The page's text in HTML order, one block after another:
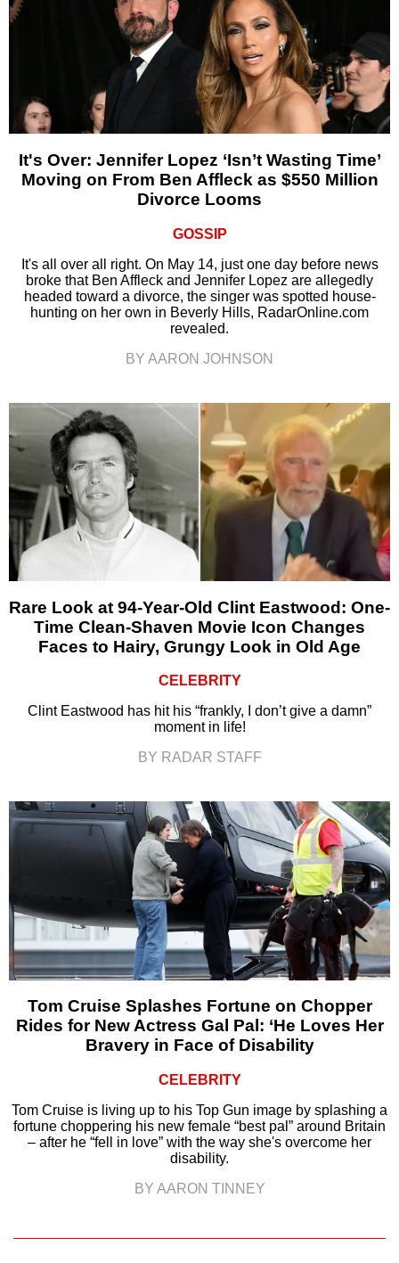
It's Over: Jennifer Lopez ‘Isn’t Wasting Time’
Moving on From Ben Affleck as $550 Million
Divorce Looms
GOSSIP
It's all over all right. On May 14, just one day before news
broke that Ben Affleck and Jennifer Lopez are allegedly
headed toward a divorce, the singer was spotted house-
hunting on her own in Beverly Hills, RadarOnline.com
revealed.
BY AARON JOHNSON
Rare Look at 94-Year-Old Clint Eastwood: One-
Time Clean-Shaven Movie Icon Changes
Faces to Hairy, Grungy Look in Old Age
CELEBRITY
Clint Eastwood has hit his “frankly, I don’t give a damn”
moment in life!
BY RADAR STAFF
Tom Cruise Splashes Fortune on Chopper
Rides for New Actress Gal Pal: ‘He Loves Her
Bravery in Face of Disability
CELEBRITY
Tom Cruise is living up to his Top Gun image by splashing a
fortune choppering his new female “best pal” around Britain
– after he “fell in love” with the way she's overcome her
disability.
BY AARON TINNEY